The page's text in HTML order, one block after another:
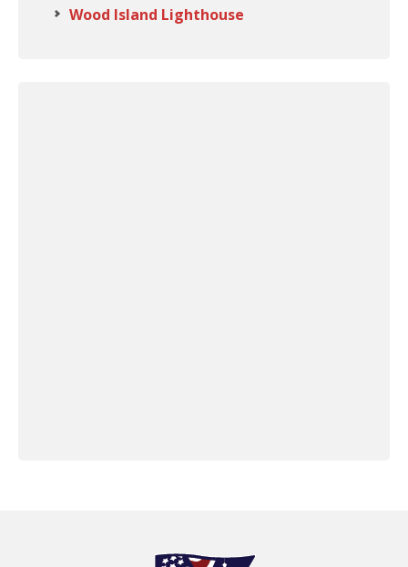
Wood Island Lighthouse